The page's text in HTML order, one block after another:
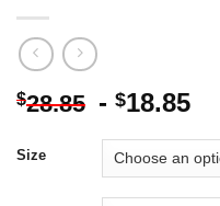
$28.85 - $18.85
Size